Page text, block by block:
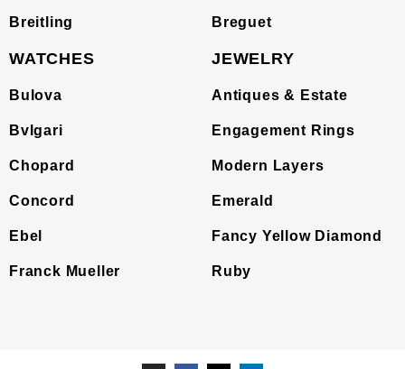
Breitling Breguet
WATCHES
Bulova
Bvlgari
Chopard
Concord
Ebel
Franck Mueller
JEWELRY
Antiques & Estate
Engagement Rings
Modern Layers
Emerald
Fancy Yellow Diamond
Ruby